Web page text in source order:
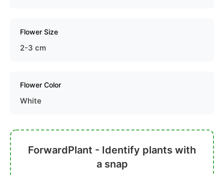
Flower Size
2-3 cm
Flower Color
White
ForwardPlant - Identify plants with
a snap